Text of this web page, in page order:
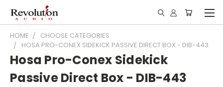
HOME
CHOOSE CATEGORIES
HOSA PRO-CONEX SIDEKICK PASSIVE DIRECT BOX - DIB-443
Hosa Pro-Conex Sidekick
Passive Direct Box - DIB-443